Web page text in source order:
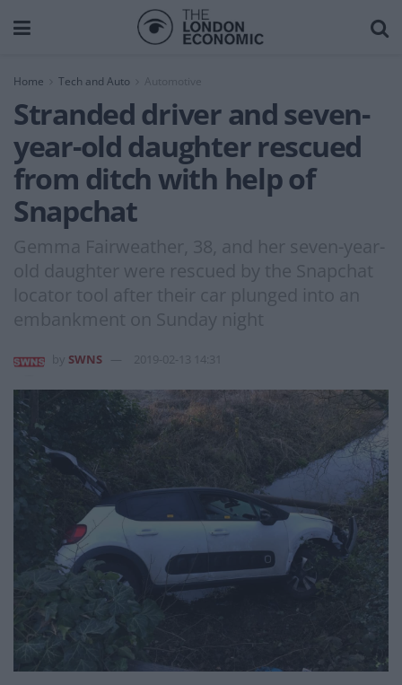
Home Tech and Auto Automotive
Stranded driver and seven-
year-old daughter rescued
from ditch with help of
Snapchat
Gemma Fairweather, 38, and her seven-year-
old daughter were rescued by the Snapchat
locator tool after their car plunged into an
embankment on Sunday night
SWNS 2019-02-13 14:31